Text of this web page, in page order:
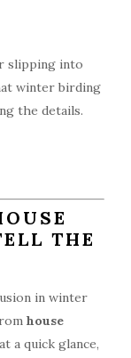
slipping into
winter birding
the details.
THE
in winter
house
a quick glance,